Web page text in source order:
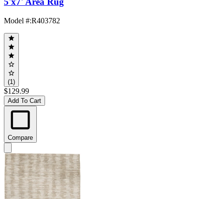
Model #:R403782
(1)
$129.99
Add To Cart
Compare